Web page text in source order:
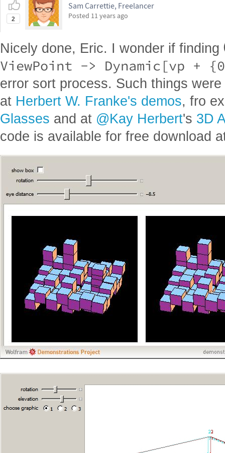
2
Sam Carrettie, Freelancer
Posted 11 years ago
Nicely done, Eric. I wonder if finding
ViewPoint -> Dynamic[vp +
error sort process. Such things
at Herbert W. Franke's demos, fro
Glasses and at @Kay Herbert's 3D
code is available for free download